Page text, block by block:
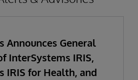
Announces General
InterSystems IRIS,
IRIS for Health, and